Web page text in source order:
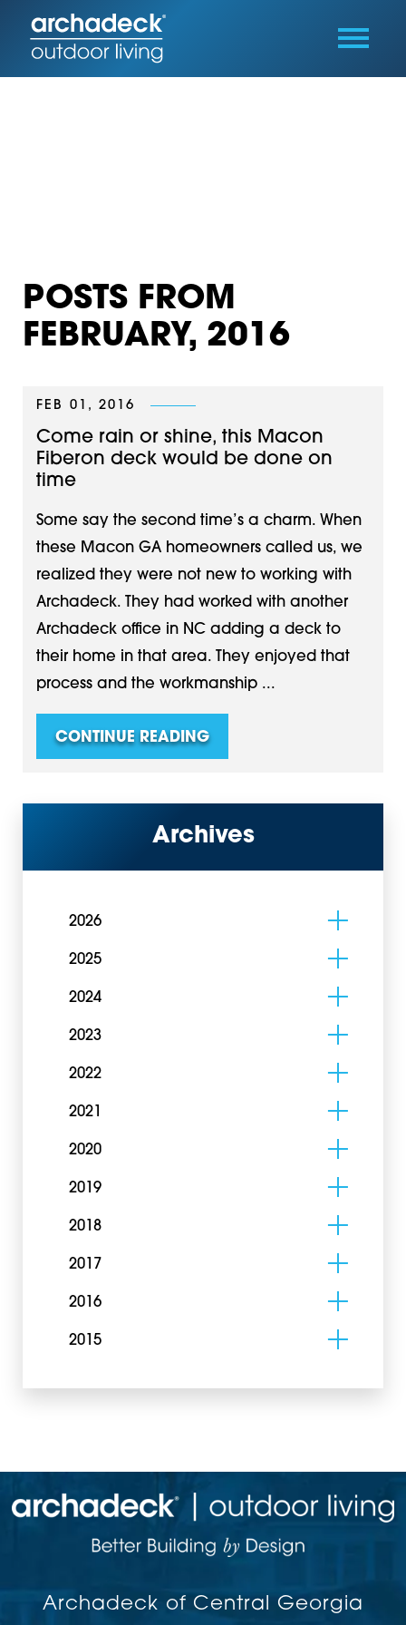
POSTS FROM
FEBRUARY, 2016
FEB 01, 2016
Come rain or shine, this Macon
Fiberon deck would be done on
time
Some say the second time’s a charm. When
these Macon GA homeowners called us, we
realized they were not new to working with
Archadeck. They had worked with another
Archadeck office in NC adding a deck to
their home in that area. They enjoyed that
process and the workmanship ...
CONTINUE READING
Archives
2026
2025
2024
2023
2022
2021
2020
2019
2018
2017
2016
2015
Archadeck of Central Georgia